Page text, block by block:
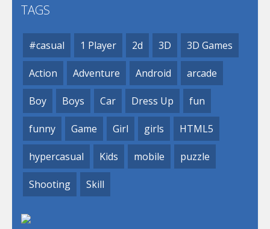
TAGS
#casual 1 Player 2d 3D 3D Games
Action Adventure Android arcade
Boy Boys Car Dress Up fun
funny Game Girl girls HTML5
hypercasual Kids mobile puzzle
Shooting Skill